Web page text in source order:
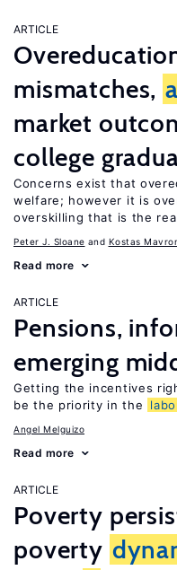
ARTICLE
mismatches,
market
college
Concerns exist that
welfare; however it is
overskilling that is the
Peter J. Sloane Kostas
Read more
ARTICLE
Pensions,
emerging
Getting the incentives
be the priority in the
Angel Melguizo
Read more
ARTICLE
Poverty
poverty